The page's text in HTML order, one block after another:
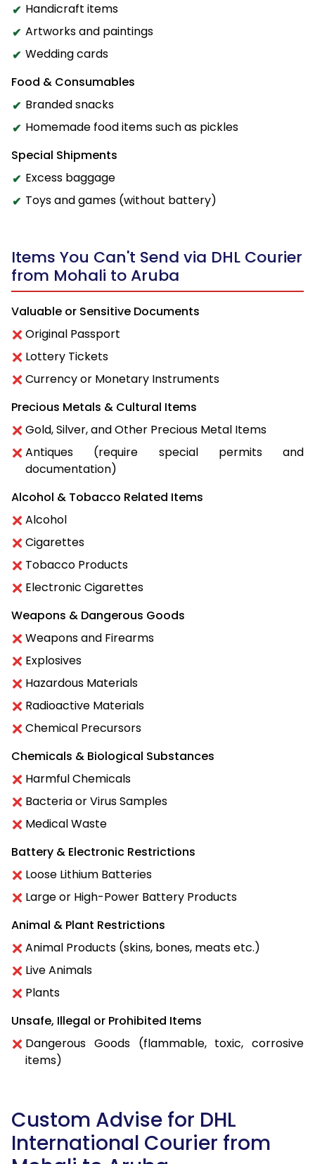
Handicraft items
Artworks and paintings
Wedding cards
Food & Consumables
Branded snacks
Homemade food items such as pickles
Special Shipments
Excess baggage
Toys and games (without battery)
Items You Can't Send via DHL Courier
from Mohali to Aruba
Valuable or Sensitive Documents
Original Passport
Lottery Tickets
Currency or Monetary Instruments
Precious Metals & Cultural Items
Gold, Silver, and Other Precious Metal Items
Antiques (require special permits and
documentation)
Alcohol & Tobacco Related Items
Alcohol
Cigarettes
Tobacco Products
Electronic Cigarettes
Weapons & Dangerous Goods
Weapons and Firearms
Explosives
Hazardous Materials
Radioactive Materials
Chemical Precursors
Chemicals & Biological Substances
Harmful Chemicals
Bacteria or Virus Samples
Medical Waste
Battery & Electronic Restrictions
Loose Lithium Batteries
Large or High-Power Battery Products
Animal & Plant Restrictions
Animal Products (skins, bones, meats etc.)
Live Animals
Plants
Unsafe, Illegal or Prohibited Items
Dangerous Goods (flammable, toxic, corrosive
items)
Custom Advise for DHL
International Courier from